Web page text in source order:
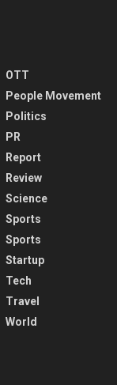
OTT
People Movement
Politics
PR
Report
Review
Science
Sports
Sports
Startup
Tech
Travel
World